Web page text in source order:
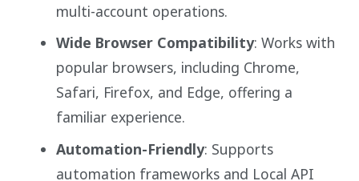
multi-account operations.
Wide Browser Compatibility: Works with
popular browsers, including Chrome,
Safari, Firefox, and Edge, offering a
familiar experience.
Automation-Friendly: Supports
automation frameworks and Local API